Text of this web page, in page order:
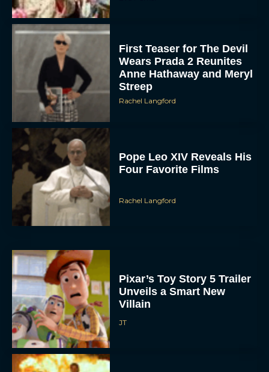
First Teaser for The Devil
Wears Prada 2 Reunites
Anne Hathaway and Meryl
Streep
Rachel Langford
Pope Leo XIV Reveals His
Four Favorite Films
Rachel Langford
Pixar’s Toy Story 5 Trailer
Unveils a Smart New
Villain
JT